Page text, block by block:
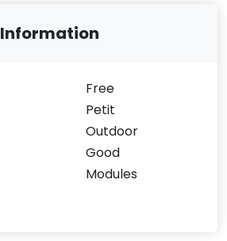
Information
Free
Petit
Outdoor
Good
Modules